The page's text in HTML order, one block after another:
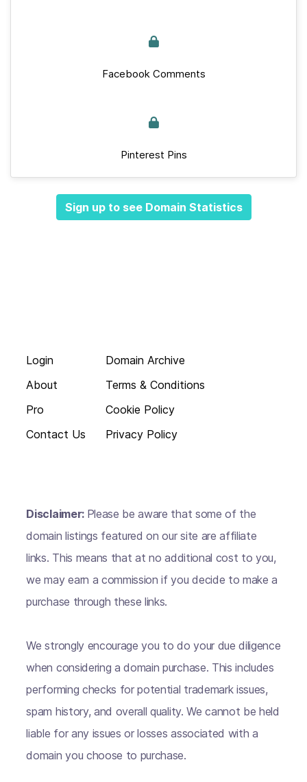
Facebook Comments
Pinterest Pins
Sign up to see Domain Statistics
Login
About
Pro
Contact Us
Domain Archive
Terms & Conditions
Cookie Policy
Privacy Policy
Disclaimer: Please be aware that some of the
domain listings featured on our site are affiliate
links. This means that at no additional cost to you,
we may earn a commission if you decide to make a
purchase through these links.
We strongly encourage you to do your due diligence
when considering a domain purchase. This includes
performing checks for potential trademark issues,
spam history, and overall quality. We cannot be held
liable for any issues or losses associated with a
domain you choose to purchase.